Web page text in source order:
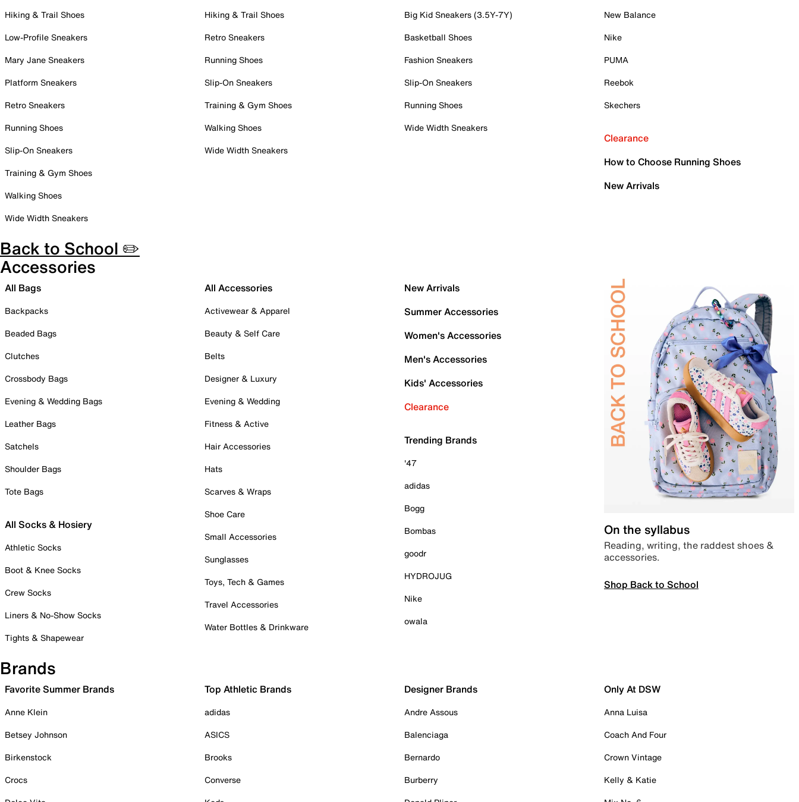
Hiking & Trail Shoes
Low-Profile Sneakers
Mary Jane Sneakers
Platform Sneakers
Retro Sneakers
Running Shoes
Slip-On Sneakers
Training & Gym Shoes
Walking Shoes
Wide Width Sneakers
Hiking & Trail Shoes
Retro Sneakers
Running Shoes
Slip-On Sneakers
Training & Gym Shoes
Walking Shoes
Wide Width Sneakers
Big Kid Sneakers (3.5Y-7Y)
Basketball Shoes
Fashion Sneakers
Slip-On Sneakers
Running Shoes
Wide Width Sneakers
New Balance
Nike
PUMA
Reebok
Skechers
Clearance
How to Choose Running Shoes
New Arrivals
Back to School ✏️
Accessories
All Bags
Backpacks
Beaded Bags
Clutches
Crossbody Bags
Evening & Wedding Bags
Leather Bags
Satchels
Shoulder Bags
Tote Bags
All Socks & Hosiery
Athletic Socks
Boot & Knee Socks
Crew Socks
Liners & No-Show Socks
Tights & Shapewear
All Accessories
Activewear & Apparel
Beauty & Self Care
Belts
Designer & Luxury
Evening & Wedding
Fitness & Active
Hair Accessories
Hats
Scarves & Wraps
Shoe Care
Small Accessories
Sunglasses
Toys, Tech & Games
Travel Accessories
Water Bottles & Drinkware
New Arrivals
Summer Accessories
Women's Accessories
Men's Accessories
Kids' Accessories
Clearance
Trending Brands
'47
adidas
Bogg
Bombas
goodr
HYDROJUG
Nike
owala
On the syllabus
Reading, writing, the raddest shoes &
accessories.
Shop Back to School
Brands
Favorite Summer Brands
Anne Klein
Betsey Johnson
Birkenstock
Crocs
Top Athletic Brands
adidas
ASICS
Brooks
Converse
Designer Brands
Andre Assous
Balenciaga
Bernardo
Burberry
Only At DSW
Anna Luisa
Coach And Four
Crown Vintage
Kelly & Katie